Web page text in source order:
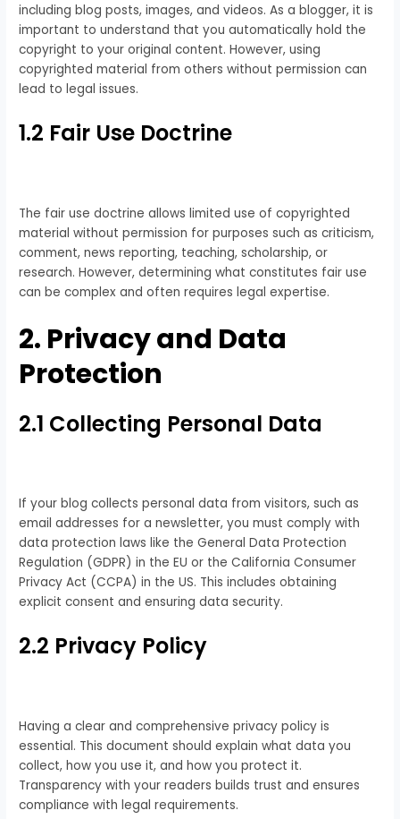
including blog posts, images, and videos. As a blogger, it is
important to understand that you automatically hold the
copyright to your original content. However, using
copyrighted material from others without permission can
lead to legal issues.
1.2 Fair Use Doctrine
The fair use doctrine allows limited use of copyrighted
material without permission for purposes such as criticism,
comment, news reporting, teaching, scholarship, or
research. However, determining what constitutes fair use
can be complex and often requires legal expertise.
2. Privacy and Data
Protection
2.1 Collecting Personal Data
If your blog collects personal data from visitors, such as
email addresses for a newsletter, you must comply with
data protection laws like the General Data Protection
Regulation (GDPR) in the EU or the California Consumer
Privacy Act (CCPA) in the US. This includes obtaining
explicit consent and ensuring data security.
2.2 Privacy Policy
Having a clear and comprehensive privacy policy is
essential. This document should explain what data you
collect, how you use it, and how you protect it.
Transparency with your readers builds trust and ensures
compliance with legal requirements.